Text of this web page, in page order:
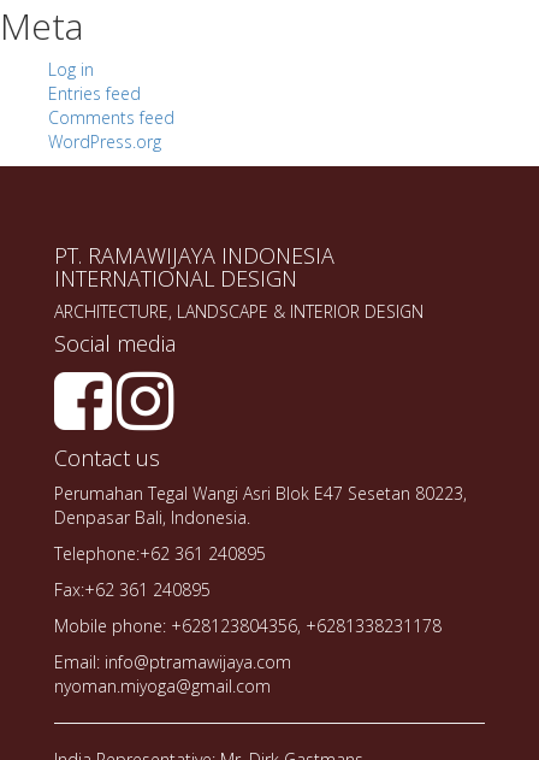
Meta
Log in
Entries feed
Comments feed
WordPress.org
PT. RAMAWIJAYA INDONESIA
INTERNATIONAL DESIGN
ARCHITECTURE, LANDSCAPE & INTERIOR DESIGN
Social media
Contact us
Perumahan Tegal Wangi Asri Blok E47 Sesetan 80223,
Denpasar Bali, Indonesia.
Telephone:+62 361 240895
Fax:+62 361 240895
Mobile phone: +628123804356, +6281338231178
Email: info@ptramawijaya.com
nyoman.miyoga@gmail.com